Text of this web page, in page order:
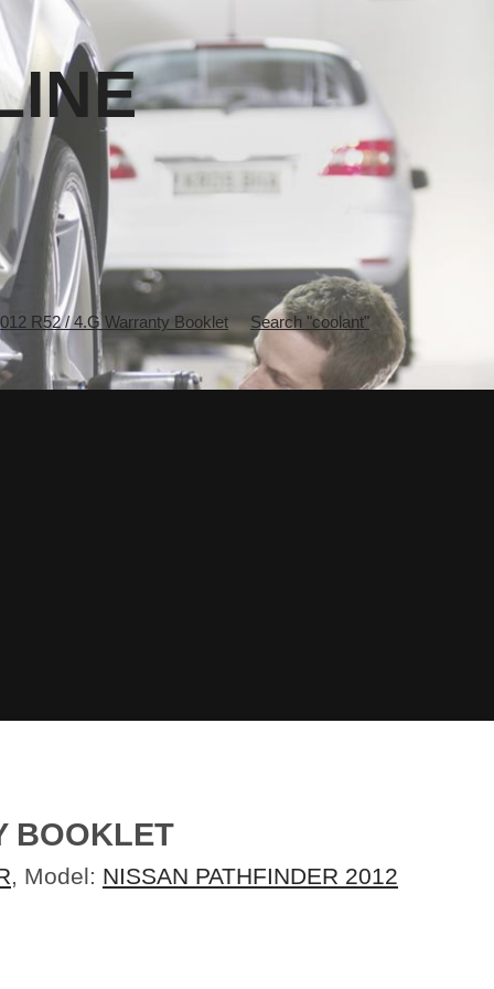
R52 / 4.G Warranty Booklet Search "coolant"
BOOKLET
, Model: NISSAN PATHFINDER 2012